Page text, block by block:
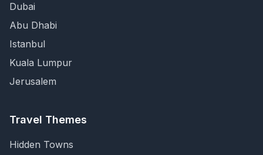
Dubai
Abu Dhabi
Istanbul
Kuala Lumpur
Jerusalem
Travel Themes
Hidden Towns